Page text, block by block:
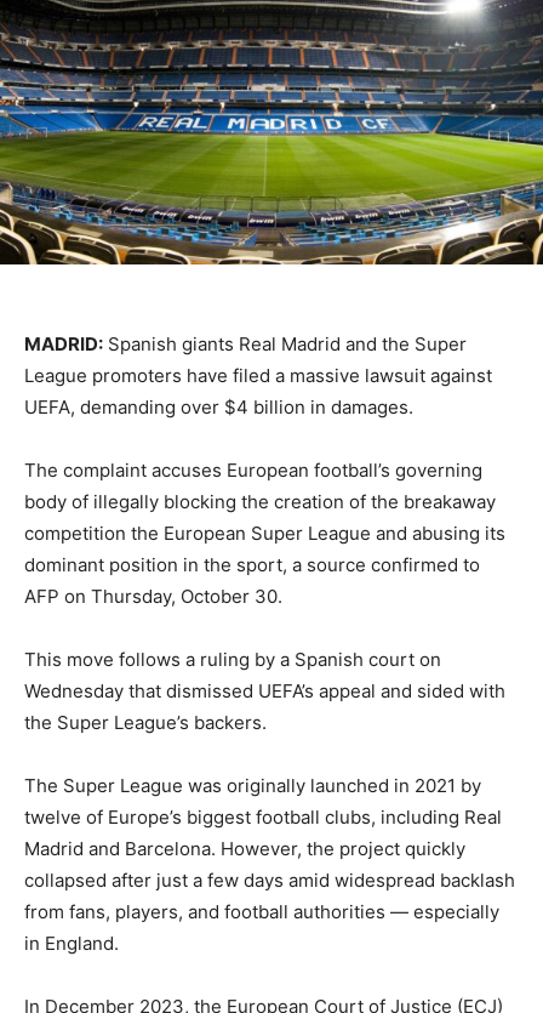
MADRID: Spanish giants Real Madrid and the Super
League promoters have filed a massive lawsuit against
UEFA, demanding over $4 billion in damages.
The complaint accuses European football’s governing
body of illegally blocking the creation of the breakaway
competition the European Super League and abusing its
dominant position in the sport, a source confirmed to
AFP on Thursday, October 30.
This move follows a ruling by a Spanish court on
Wednesday that dismissed UEFA’s appeal and sided with
the Super League’s backers.
The Super League was originally launched in 2021 by
twelve of Europe’s biggest football clubs, including Real
Madrid and Barcelona. However, the project quickly
collapsed after just a few days amid widespread backlash
from fans, players, and football authorities — especially
in England.
In December 2023, the European Court of Justice (ECJ)